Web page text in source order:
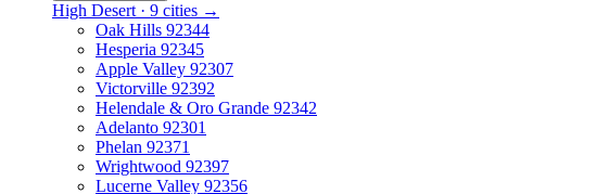
High Desert · 9 cities →
Oak Hills 92344
Hesperia 92345
Apple Valley 92307
Victorville 92392
Helendale & Oro Grande 92342
Adelanto 92301
Phelan 92371
Wrightwood 92397
Lucerne Valley 92356